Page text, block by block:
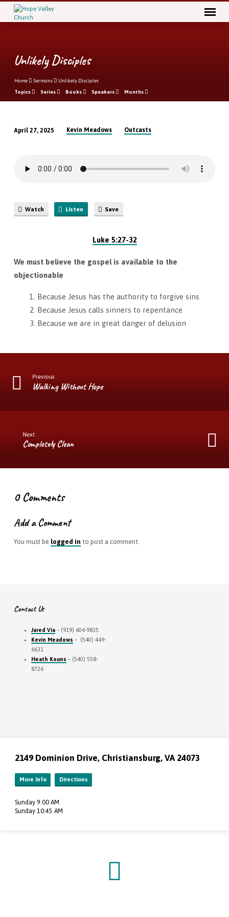
Unlikely Disciples
Home Sermons Unlikely Disciples
Topics Series Books Speakers Months
April 27, 2025 Kevin Meadows Outcasts
Watch Listen Save
Luke 5:27-32
We must believe the gospel is available to the
objectionable
Because Jesus has the authority to forgive sins
Because Jesus calls sinners to repentance
Because we are in great danger of delusion
Previous
Walking Without Hope
Next
Completely Clean
0 Comments
Add a Comment
You must be logged in to post a comment.
Contact Us
Jared Via– (919) 604-9835
Kevin Meadows – (540) 449-
6631
Heath Kouns – (540) 558-
8726
2149 Dominion Drive, Christiansburg, VA 24073
More Info Directions
Sunday 9:00 AM
Sunday 10:45 AM